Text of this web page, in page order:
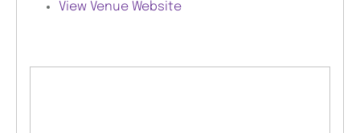
View Venue Website